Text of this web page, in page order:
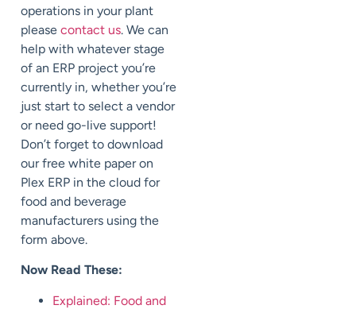
operations in your plant
please contact us. We can
help with whatever stage
of an ERP project you’re
currently in, whether you’re
just start to select a vendor
or need go-live support!
Don’t forget to download
our free white paper on
Plex ERP in the cloud for
food and beverage
manufacturers using the
form above.
Now Read These:
Explained: Food and